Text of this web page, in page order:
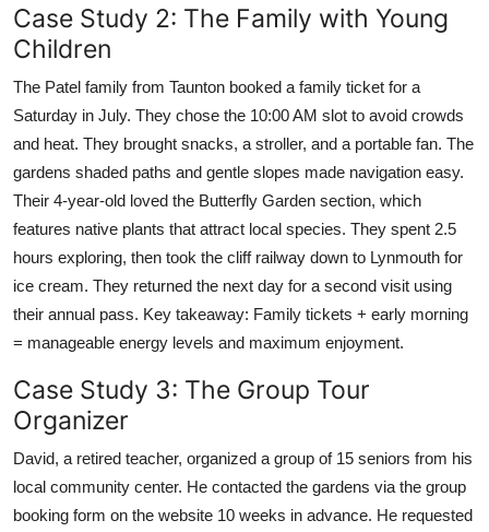
Case Study 2: The Family with Young
Children
The Patel family from Taunton booked a family ticket for a
Saturday in July. They chose the 10:00 AM slot to avoid crowds
and heat. They brought snacks, a stroller, and a portable fan. The
gardens shaded paths and gentle slopes made navigation easy.
Their 4-year-old loved the Butterfly Garden section, which
features native plants that attract local species. They spent 2.5
hours exploring, then took the cliff railway down to Lynmouth for
ice cream. They returned the next day for a second visit using
their annual pass. Key takeaway: Family tickets + early morning
= manageable energy levels and maximum enjoyment.
Case Study 3: The Group Tour
Organizer
David, a retired teacher, organized a group of 15 seniors from his
local community center. He contacted the gardens via the group
booking form on the website 10 weeks in advance. He requested